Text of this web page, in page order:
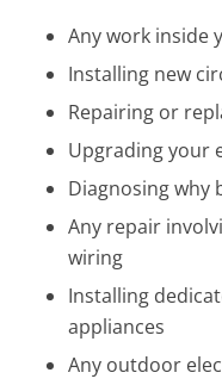
Any work inside
Installing new
Repairing or
Upgrading your
Diagnosing why
Any repair
wiring
Installing
appliances
Any outdoor